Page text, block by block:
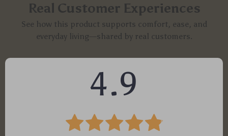
Real Customer Experiences
See how this product supports comfort, ease, and
everyday living—shared by real customers.
4.9